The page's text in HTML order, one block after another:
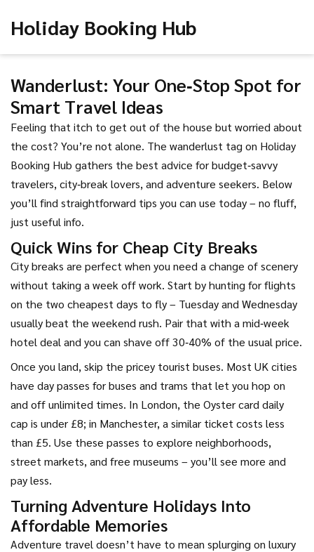
Holiday Booking Hub
Wanderlust: Your One‑Stop Spot for
Smart Travel Ideas
Feeling that itch to get out of the house but worried about
the cost? You’re not alone. The wanderlust tag on Holiday
Booking Hub gathers the best advice for budget‑savvy
travelers, city‑break lovers, and adventure seekers. Below
you’ll find straightforward tips you can use today – no fluff,
just useful info.
Quick Wins for Cheap City Breaks
City breaks are perfect when you need a change of scenery
without taking a week off work. Start by hunting for flights
on the two cheapest days to fly – Tuesday and Wednesday
usually beat the weekend rush. Pair that with a mid‑week
hotel deal and you can shave off 30‑40% of the usual price.
Once you land, skip the pricey tourist buses. Most UK cities
have day passes for buses and trams that let you hop on
and off unlimited times. In London, the Oyster card daily
cap is under £8; in Manchester, a similar ticket costs less
than £5. Use these passes to explore neighborhoods,
street markets, and free museums – you’ll see more and
pay less.
Turning Adventure Holidays Into
Affordable Memories
Adventure travel doesn’t have to mean splurging on luxury